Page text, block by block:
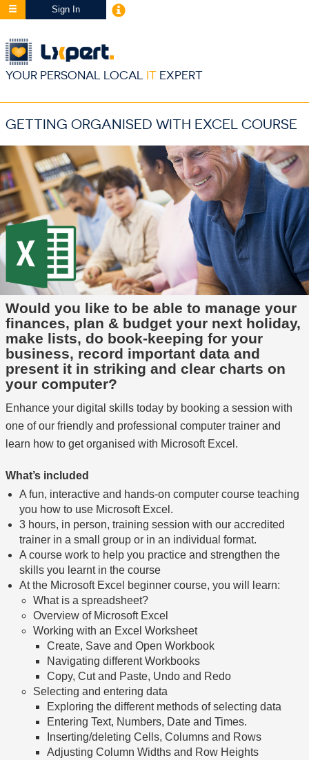
Sign In
YOUR PERSONAL LOCAL IT EXPERT
GETTING ORGANISED WITH EXCEL COURSE
Would you like to be able to manage your
finances, plan & budget your next holiday,
make lists, do book-keeping for your
business, record important data and
present it in striking and clear charts on
your computer?
Enhance your digital skills today by booking a session with
one of our friendly and professional computer trainer and
learn how to get organised with Microsoft Excel.
What’s included
A fun, interactive and hands-on computer course teaching
you how to use Microsoft Excel.
3 hours, in person, training session with our accredited
trainer in a small group or in an individual format.
A course work to help you practice and strengthen the
skills you learnt in the course
At the Microsoft Excel beginner course, you will learn:
What is a spreadsheet?
Overview of Microsoft Excel
Working with an Excel Worksheet
Create, Save and Open Workbook
Navigating different Workbooks
Copy, Cut and Paste, Undo and Redo
Selecting and entering data
Exploring the different methods of selecting data
Entering Text, Numbers, Date and Times.
Inserting/deleting Cells, Columns and Rows
Adjusting Column Widths and Row Heights